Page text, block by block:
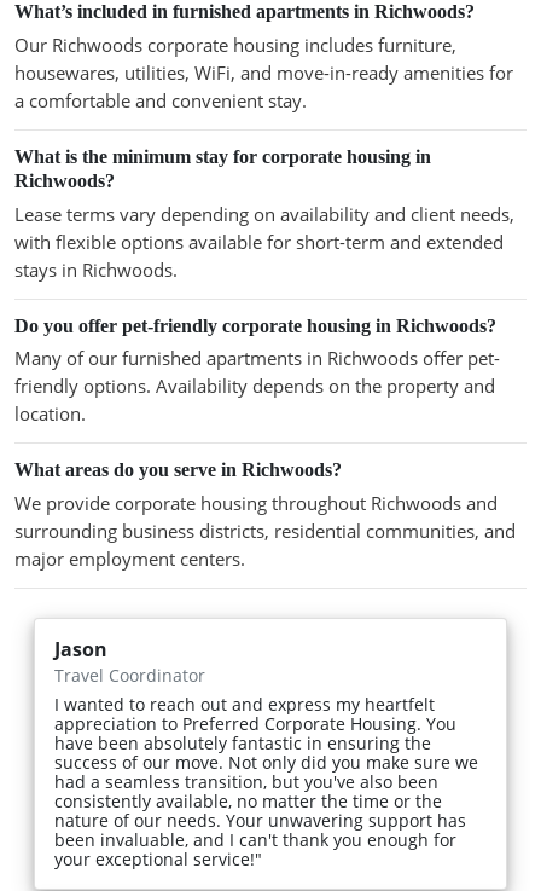
What’s included in furnished apartments in Richwoods?
Our Richwoods corporate housing includes furniture,
housewares, utilities, WiFi, and move-in-ready amenities for
a comfortable and convenient stay.
What is the minimum stay for corporate housing in
Richwoods?
Lease terms vary depending on availability and client needs,
with flexible options available for short-term and extended
stays in Richwoods.
Do you offer pet-friendly corporate housing in Richwoods?
Many of our furnished apartments in Richwoods offer pet-
friendly options. Availability depends on the property and
location.
What areas do you serve in Richwoods?
We provide corporate housing throughout Richwoods and
surrounding business districts, residential communities, and
major employment centers.
Jason
Travel Coordinator
I wanted to reach out and express my heartfelt
appreciation to Preferred Corporate Housing. You
have been absolutely fantastic in ensuring the
success of our move. Not only did you make sure we
had a seamless transition, but you've also been
consistently available, no matter the time or the
nature of our needs. Your unwavering support has
been invaluable, and I can't thank you enough for
your exceptional service!"